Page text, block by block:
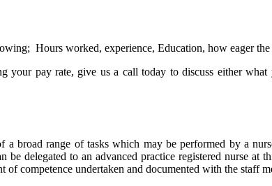
Hours worked, experience, Education, how eager
your pay rate, give us a call today to discuss either
broad range of tasks which may be performed by a
be delegated to an advanced practice registered nurse
competence undertaken and documented with the staff